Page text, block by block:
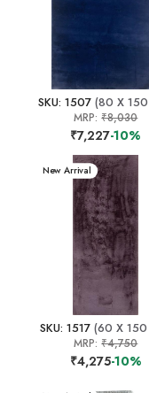
SKU: 1507 (80 X
MRP:₹8,030
₹7,227-10%
New Arrival
SKU: 1517(60 X 150
MRP:₹4,750
₹4,275-10%